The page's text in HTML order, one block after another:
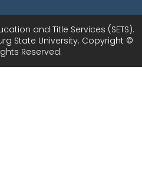
and Title Services (SETS).
State University. Copyright ©
Reserved.